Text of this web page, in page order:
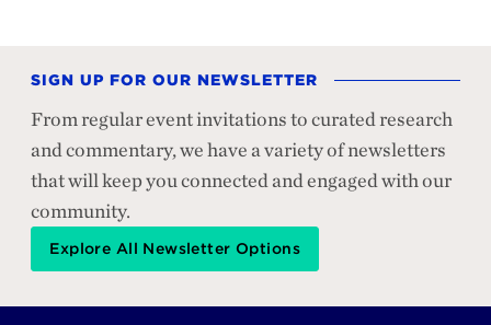
SIGN UP FOR OUR NEWSLETTER
From regular event invitations to curated research
and commentary, we have a variety of newsletters
that will keep you connected and engaged with our
community.
Explore All Newsletter Options